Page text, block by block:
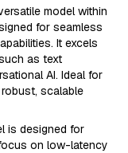
model within
for seamless
It excels
as text
AI. Ideal for
scalable
is designed for
on low-latency